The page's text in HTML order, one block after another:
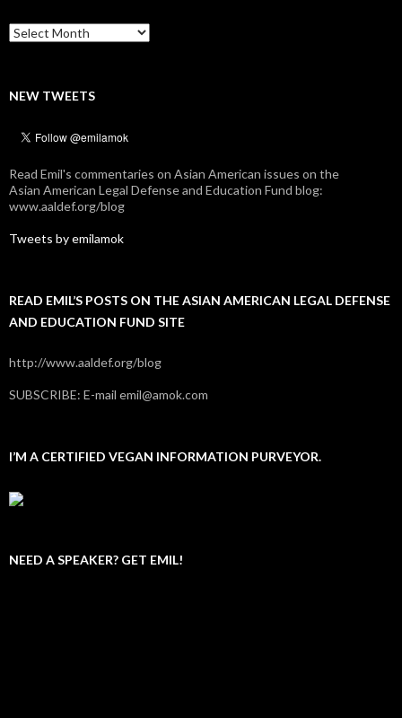
Archives
NEW TWEETS
Read Emil's commentaries on Asian American issues on the
Asian American Legal Defense and Education Fund blog:
www.aaldef.org/blog
Tweets by emilamok
READ EMIL’S POSTS ON THE ASIAN AMERICAN LEGAL DEFENSE
AND EDUCATION FUND SITE
http://www.aaldef.org/blog
SUBSCRIBE: E-mail emil@amok.com
I’M A CERTIFIED VEGAN INFORMATION PURVEYOR.
NEED A SPEAKER? GET EMIL!